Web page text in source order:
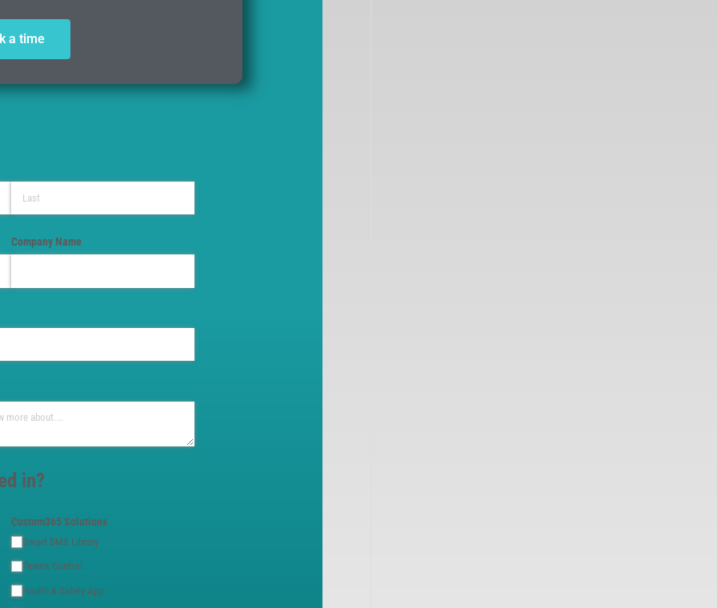
a time
Company Name
in?
Custom365 Solutions
Smart DMS Library
Teams Control
Health & Safety App